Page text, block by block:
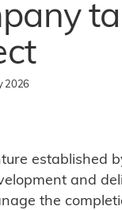
2026
established
and
the